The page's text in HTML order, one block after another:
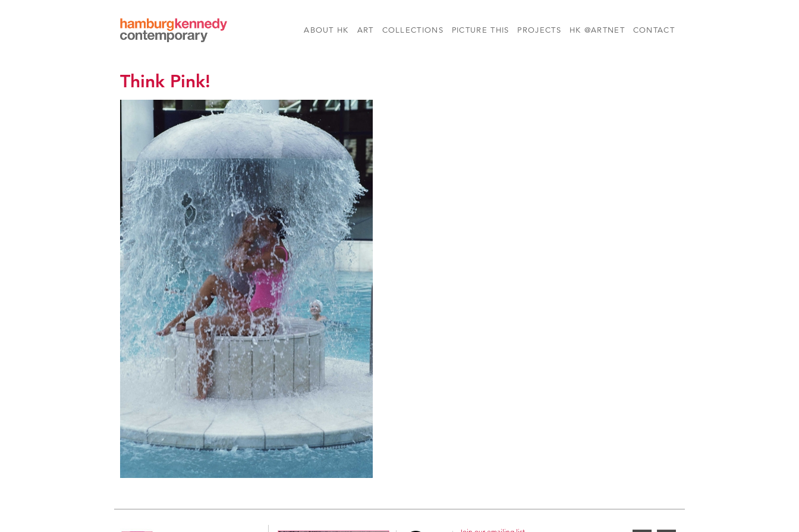
Hamburg
Kennedy
ABOUT HK ART COLLECTIONS PICTURE THIS PROJECTS HK @ARTNET CONTACT
Think Pink!